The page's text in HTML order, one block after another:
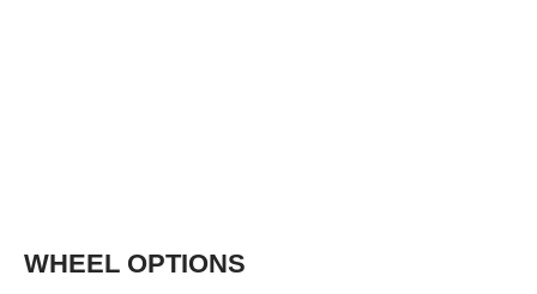
WHEEL OPTIONS